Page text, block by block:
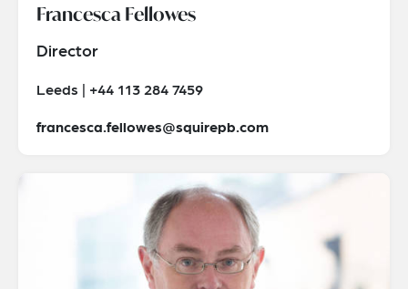
Francesca Fellowes
Director
Leeds | +44 113 284 7459
francesca.fellowes@squirepb.com